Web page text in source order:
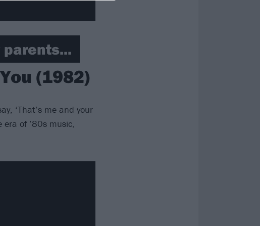
(1982)
‘That’s me and your
era of ’80s music,